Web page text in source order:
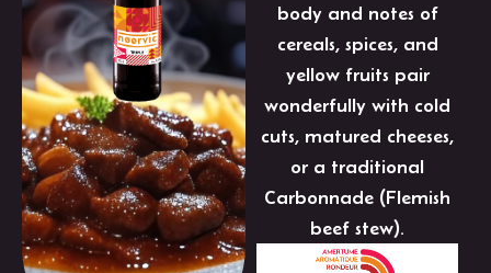
body and notes of
cereals, spices, and
yellow fruits pair
wonderfully with cold
cuts, matured cheeses,
or a traditional
Carbonnade (Flemish
beef stew).